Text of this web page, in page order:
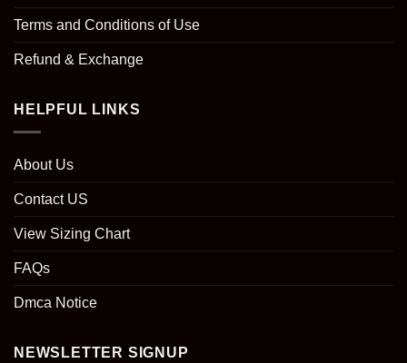
Terms and Conditions of Use
Refund & Exchange
HELPFUL LINKS
About Us
Contact US
View Sizing Chart
FAQs
Dmca Notice
NEWSLETTER SIGNUP